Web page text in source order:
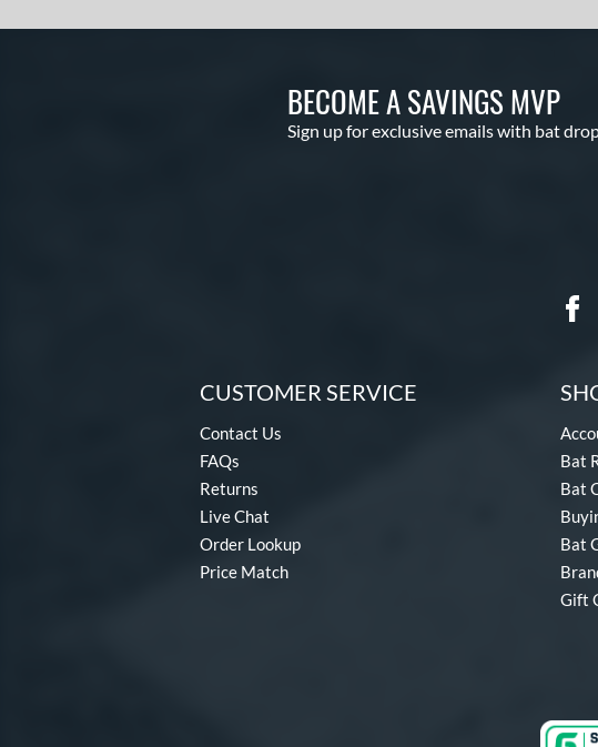
BECOME A SAVINGS MVP
Sign up for exclusive emails with bat
CUSTOMER SERVICE
Contact Us
FAQs
Returns
Live Chat
Order Lookup
Price Match
Bat
Bat
Bat
Gift